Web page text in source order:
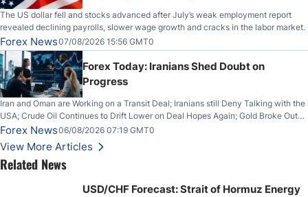
The US dollar fell and stocks advanced after July’s weak employment report
revealed declining payrolls, slower wage growth and cracks in the labor market.
Forex News07/08/2026 15:56 GMT0
Forex Today: Iranians Shed Doubt on
Progress
Iran and Oman are Working on a Transit Deal; Iranians still Deny Talking with the
USA; Crude Oil Continues to Drift Lower on Deal Hopes Again; Gold Broke Out
on Wednesday, Clearing the Crucial $4200 level; The Aussie Dollar Trades
Higher on Wednesday Against the Greenback
Forex News06/08/2026 07:19 GMT0
View More Articles
Related News
USD/CHF Forecast: Strait of Hormuz Energy